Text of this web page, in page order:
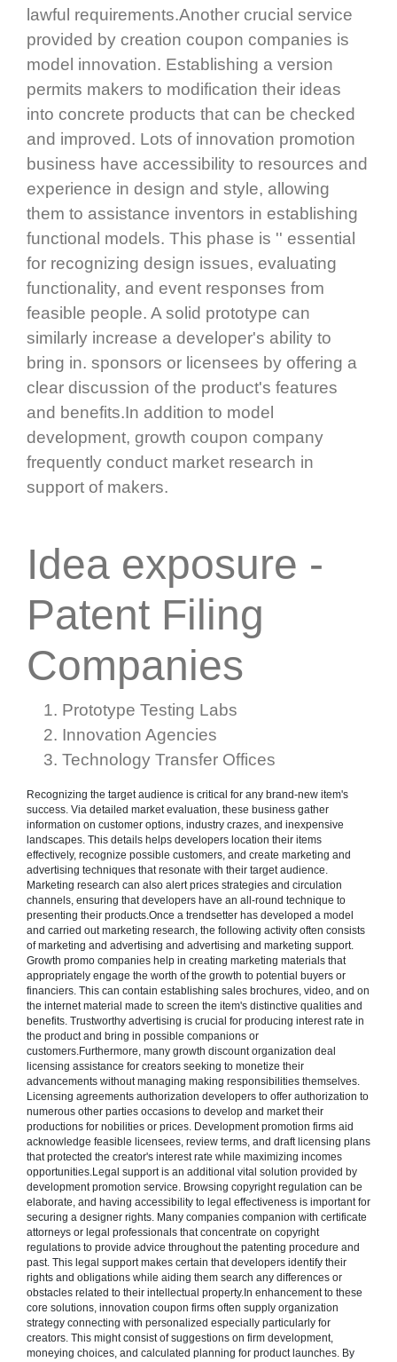
lawful requirements.Another crucial service
provided by creation coupon companies is
model innovation. Establishing a version
permits makers to modification their ideas
into concrete products that can be checked
and improved. Lots of innovation promotion
business have accessibility to resources and
experience in design and style, allowing
them to assistance inventors in establishing
functional models. This phase is '' essential
for recognizing design issues, evaluating
functionality, and event responses from
feasible people. A solid prototype can
similarly increase a developer's ability to
bring in. sponsors or licensees by offering a
clear discussion of the product's features
and benefits.In addition to model
development, growth coupon company
frequently conduct market research in
support of makers.
Idea exposure -
Patent Filing
Companies
Prototype Testing Labs
Innovation Agencies
Technology Transfer Offices
Recognizing the target audience is critical for any brand-new item's
success. Via detailed market evaluation, these business gather
information on customer options, industry crazes, and inexpensive
landscapes. This details helps developers location their items
effectively, recognize possible customers, and create marketing and
advertising techniques that resonate with their target audience.
Marketing research can also alert prices strategies and circulation
channels, ensuring that developers have an all-round technique to
presenting their products.Once a trendsetter has developed a model
and carried out marketing research, the following activity often consists
of marketing and advertising and advertising and marketing support.
Growth promo companies help in creating marketing materials that
appropriately engage the worth of the growth to potential buyers or
financiers. This can contain establishing sales brochures, video, and on
the internet material made to screen the item's distinctive qualities and
benefits. Trustworthy advertising is crucial for producing interest rate in
the product and bring in possible companions or
customers.Furthermore, many growth discount organization deal
licensing assistance for creators seeking to monetize their
advancements without managing making responsibilities themselves.
Licensing agreements authorization developers to offer authorization to
numerous other parties occasions to develop and market their
productions for nobilities or prices. Development promotion firms aid
acknowledge feasible licensees, review terms, and draft licensing plans
that protected the creator's interest rate while maximizing incomes
opportunities.Legal support is an additional vital solution provided by
development promotion service. Browsing copyright regulation can be
elaborate, and having accessibility to legal effectiveness is important for
securing a designer rights. Many companies companion with certificate
attorneys or legal professionals that concentrate on copyright
regulations to provide advice throughout the patenting procedure and
past. This legal support makes certain that developers identify their
rights and obligations while aiding them search any differences or
obstacles related to their intellectual property.In enhancement to these
core solutions, innovation coupon firms often supply organization
strategy connecting with personalized especially particularly for
creators. This might consist of suggestions on firm development,
moneying choices, and calculated planning for product launches. By